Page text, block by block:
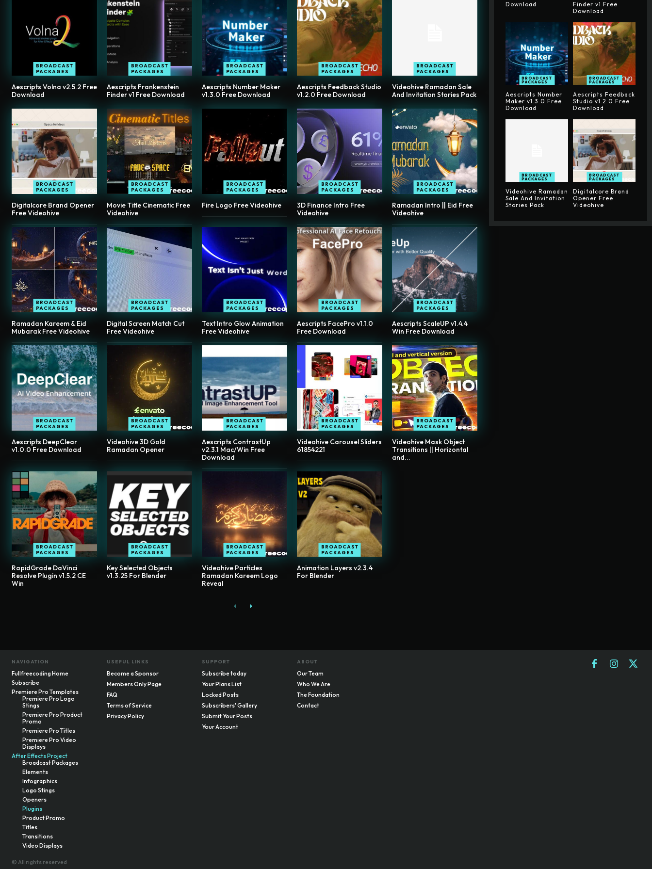
BROADCAST
PACKAGES
Aescripts Volna v2.5.2 Free
Download
BROADCAST
PACKAGES
Aescripts Frankenstein
Finder v1 Free Download
BROADCAST
PACKAGES
Aescripts Number Maker
v1.3.0 Free Download
BROADCAST
PACKAGES
Aescripts Feedback Studio
v1.2.0 Free Download
BROADCAST
PACKAGES
Videohive Ramadan Sale
And Invitation Stories Pack
BROADCAST
PACKAGES
Digitalcore Brand Opener
Free Videohive
BROADCAST
PACKAGES
Movie Title Cinematic Free
Videohive
BROADCAST
PACKAGES
Fire Logo Free Videohive
BROADCAST
PACKAGES
3D Finance Intro Free
Videohive
BROADCAST
PACKAGES
Ramadan Intro || Eid Free
Videohive
BROADCAST
PACKAGES
Ramadan Kareem & Eid
Mubarak Free Videohive
BROADCAST
PACKAGES
Digital Screen Match Cut
Free Videohive
BROADCAST
PACKAGES
Text Intro Glow Animation
Free Videohive
BROADCAST
PACKAGES
Aescripts FacePro v1.1.0
Free Download
BROADCAST
PACKAGES
Aescripts ScaleUP v1.4.4
Win Free Download
BROADCAST
PACKAGES
Aescripts DeepClear
v1.0.0 Free Download
BROADCAST
PACKAGES
Videohive 3D Gold
Ramadan Opener
BROADCAST
PACKAGES
Aescripts ContrastUp
v2.3.1 Mac/Win Free
Download
BROADCAST
PACKAGES
Videohive Carousel Sliders
61854221
BROADCAST
PACKAGES
Videohive Mask Object
Transitions || Horizontal
and...
BROADCAST
PACKAGES
RapidGrade DaVinci
Resolve Plugin v1.5.2 CE
Win
BROADCAST
PACKAGES
Key Selected Objects
v1.3.25 For Blender
BROADCAST
PACKAGES
Videohive Particles
Ramadan Kareem Logo
Reveal
BROADCAST
PACKAGES
Animation Layers v2.3.4
For Blender
Download
Finder v1 Free
Download
BROADCAST
PACKAGES
Aescripts Number
Maker v1.3.0 Free
Download
BROADCAST
PACKAGES
Aescripts Feedback
Studio v1.2.0 Free
Download
BROADCAST
PACKAGES
Videohive Ramadan
Sale And Invitation
Stories Pack
BROADCAST
PACKAGES
Digitalcore Brand
Opener Free
Videohive
NAVIGATION
Fullfreecoding Home
Subscribe
Premiere Pro Templates
Premiere Pro Logo
Stings
Premiere Pro Product
Promo
Premiere Pro Titles
Premiere Pro Video
Displays
After Effects Project
Broadcast Packages
Elements
Infographics
Logo Stings
Openers
Plugins
Product Promo
Titles
Transitions
Video Displays
USEFUL LINKS
Become a Sponsor
Members Only Page
FAQ
Terms of Service
Privacy Policy
SUPPORT
Subscribe today
Your Plans List
Locked Posts
Subscribers' Gallery
Submit Your Posts
Your Account
ABOUT
Our Team
Who We Are
The Foundation
Contact
© All rights reserved